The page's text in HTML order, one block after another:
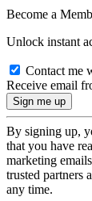
Become a
Unlock instant
Contact me
Receive email
By signing up,
that you have
marketing
trusted partners
any time.